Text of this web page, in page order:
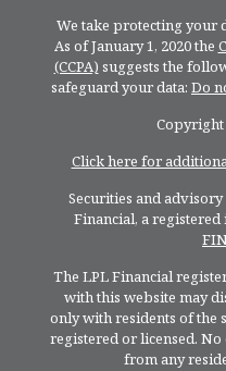
We take protecting your
As of January 1, 2020 the
(CCPA) suggests the
safeguard your data: Do
Copyright
Click here for
Securities and
Financial, a
The LPL Financial
with this website may
only with residents of the
registered or licensed.
from any